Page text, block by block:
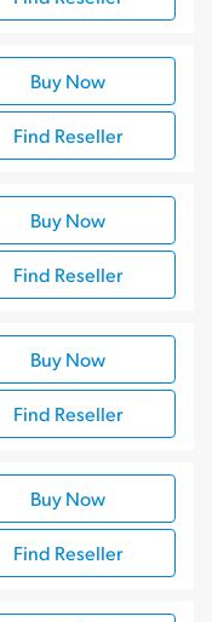
Buy Now
Find Reseller
Buy Now
Find Reseller
Buy Now
Find Reseller
Buy Now
Find Reseller